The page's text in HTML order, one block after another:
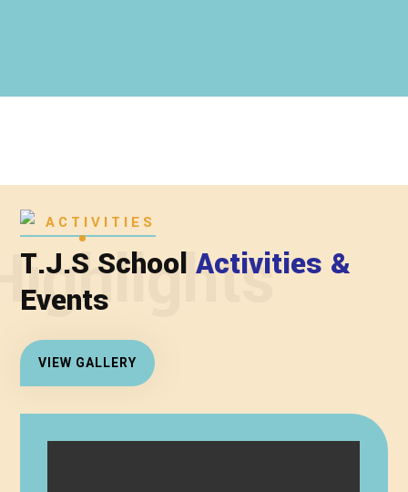
ACTIVITIES
T.J.S School Activities &
Events
VIEW GALLERY